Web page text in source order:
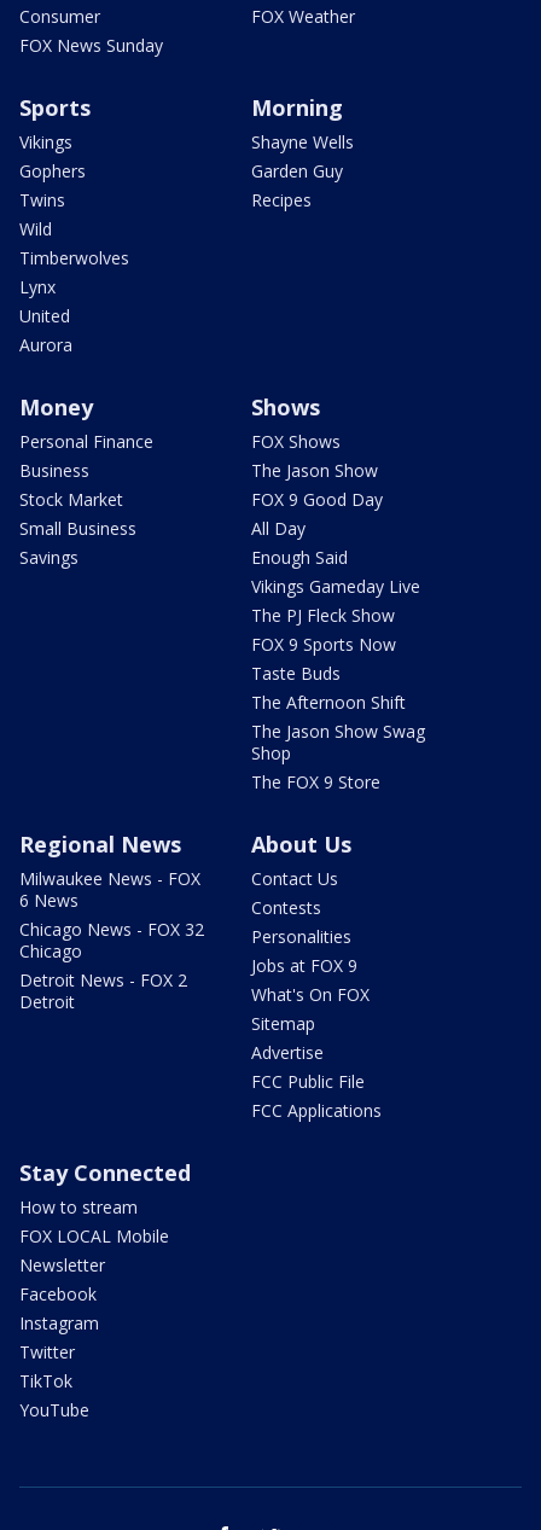
Consumer
FOX News Sunday
FOX Weather
Sports
Vikings
Gophers
Twins
Wild
Timberwolves
Lynx
United
Aurora
Morning
Shayne Wells
Garden Guy
Recipes
Money
Personal Finance
Business
Stock Market
Small Business
Savings
Shows
FOX Shows
The Jason Show
FOX 9 Good Day
All Day
Enough Said
Vikings Gameday Live
The PJ Fleck Show
FOX 9 Sports Now
Taste Buds
The Afternoon Shift
The Jason Show Swag
Shop
The FOX 9 Store
Regional News
Milwaukee News - FOX
6 News
Chicago News - FOX 32
Chicago
Detroit News - FOX 2
Detroit
About Us
Contact Us
Contests
Personalities
Jobs at FOX 9
What's On FOX
Sitemap
Advertise
FCC Public File
FCC Applications
Stay Connected
How to stream
FOX LOCAL Mobile
Newsletter
Facebook
Instagram
Twitter
TikTok
YouTube